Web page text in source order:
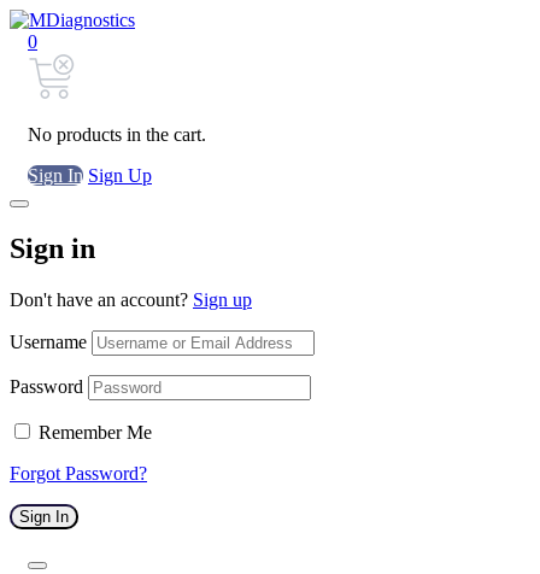
0
No products in the cart.
Sign In Sign Up
Sign in
Don't have an account? Sign up
Username
Password
Remember Me
Forgot Password?
Sign In